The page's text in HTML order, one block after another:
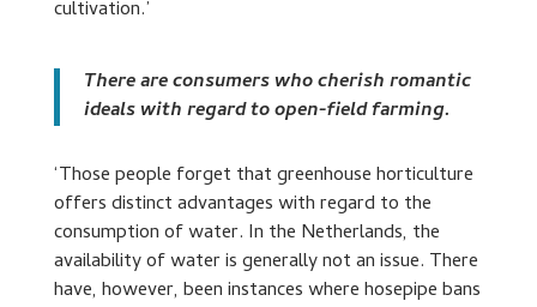
cultivation.’
There are consumers who cherish romantic
ideals with regard to open-field farming.
‘Those people forget that greenhouse horticulture
offers distinct advantages with regard to the
consumption of water. In the Netherlands, the
availability of water is generally not an issue. There
have, however, been instances where hosepipe bans